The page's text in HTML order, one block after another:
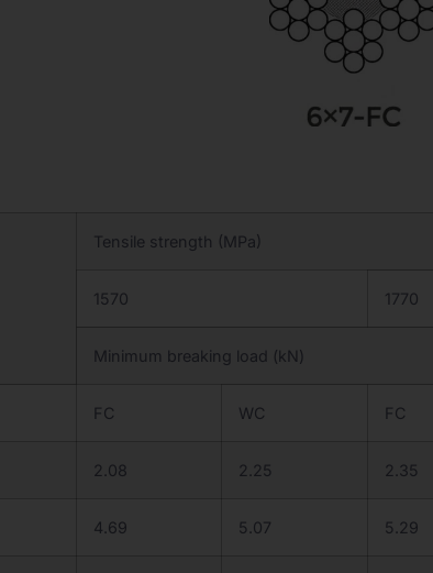
Tensile strength (MPa)
1570 1770
Minimum breaking load (kN)
FC WC FC
2.08 2.25 2.35
4.69 5.07 5.29